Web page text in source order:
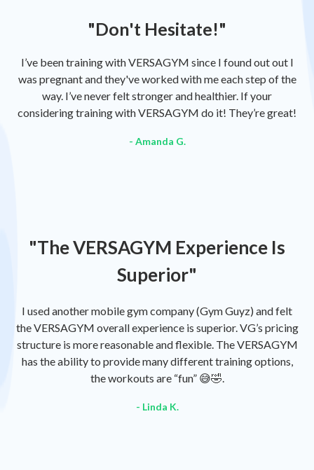
"Don't Hesitate!"
I’ve been training with VERSAGYM since I found out out I
was pregnant and they've worked with me each step of the
way. I’ve never felt stronger and healthier. If your
considering training with VERSAGYM do it! They’re great!
- Amanda G.
"The VERSAGYM Experience Is
Superior"
I used another mobile gym company (Gym Guyz) and felt
the VERSAGYM overall experience is superior. VG’s pricing
structure is more reasonable and flexible. The VERSAGYM
has the ability to provide many different training options,
the workouts are “fun” 😅🤣.
- Linda K.